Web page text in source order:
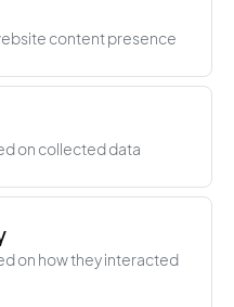
content presence
on collected data
on how they interacted